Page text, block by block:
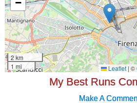
My Best Runs
Make A